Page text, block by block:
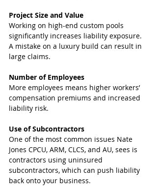
Project Size and Value
Working on high-end custom pools
significantly increases liability exposure.
A mistake on a luxury build can result in
large claims.
Number of Employees
More employees means higher workers’
compensation premiums and increased
liability risk.
Use of Subcontractors
One of the most common issues Nate
Jones CPCU, ARM, CLCS, and AU, sees is
contractors using uninsured
subcontractors, which can push liability
back onto your business.